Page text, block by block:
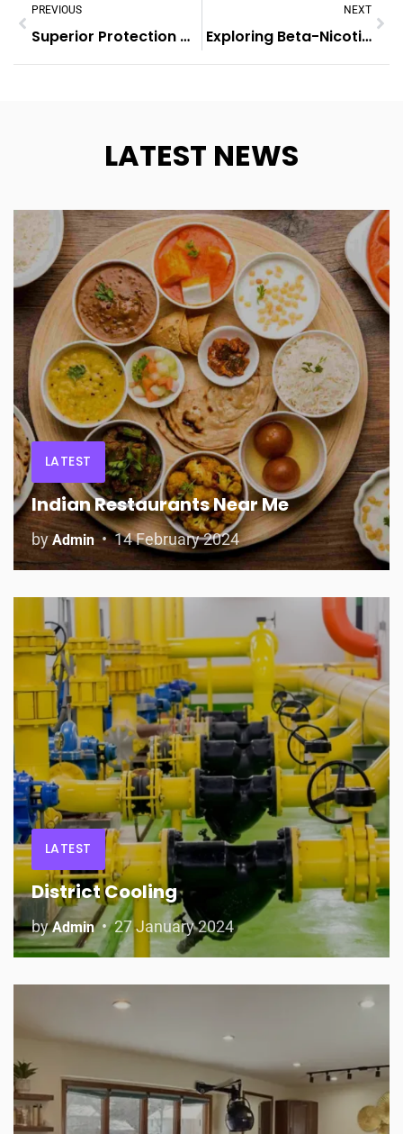
PREVIOUS
Superior Protection With MJC’s Custom Rigid Boxes For Medical Devices
NEXT
Exploring Beta-Nicotinamide Mononucleotide (NMN) And NADH Powder: Their Roles And Benefits
LATEST NEWS
LATEST
Indian Restaurants Near Me
byAdmin 14 February 2024
LATEST
District Cooling
byAdmin 27 January 2024